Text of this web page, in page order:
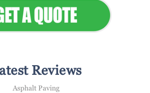
Reviews
Asphalt Paving